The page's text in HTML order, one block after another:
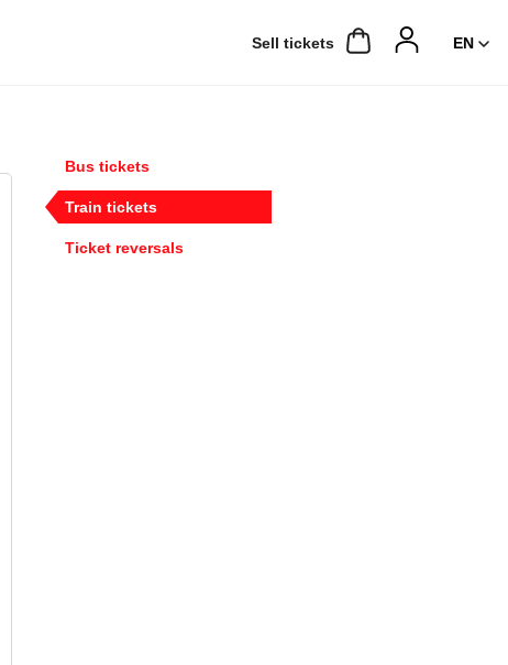
Sell ​​tickets
Bus tickets
Train tickets
Ticket reversals